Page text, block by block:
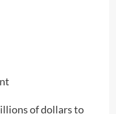
of dollars to